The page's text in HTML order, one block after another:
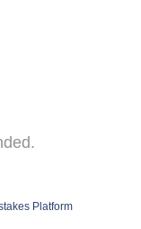
Platform